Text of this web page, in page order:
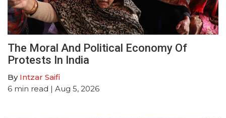
The Moral And Political Economy Of
Protests In India
By Intzar Saifi
6 min read | Aug 5, 2026